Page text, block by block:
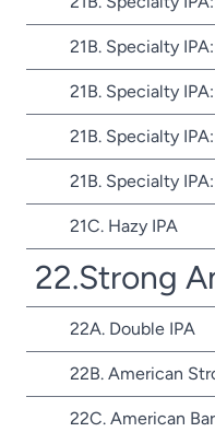
21B. Specialty
21B. Specialty
21B. Specialty
21B. Specialty
21C. Hazy IPA
22.Strong
22A. Double IPA
22B. American
22C. American